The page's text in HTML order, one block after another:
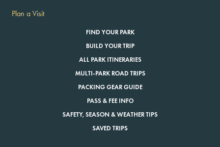
Plan a Visit
FIND YOUR PARK
BUILD YOUR TRIP
ALL PARK ITINERARIES
MULTI-PARK ROAD TRIPS
PACKING GEAR GUIDE
PASS & FEE INFO
SAFETY, SEASON & WEATHER TIPS
SAVED TRIPS